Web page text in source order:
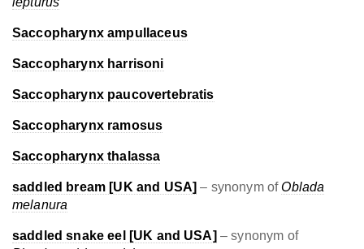
Saccopharynx ampullaceus
Saccopharynx harrisoni
Saccopharynx paucovertebratis
Saccopharynx ramosus
Saccopharynx thalassa
saddled bream [UK and USA] – synonym ofOblada
melanura
saddled snake eel [UK and USA] – synonym of